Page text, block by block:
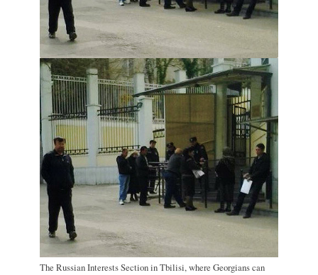
The Russian Interests Section in Tbilisi, where Georgians can